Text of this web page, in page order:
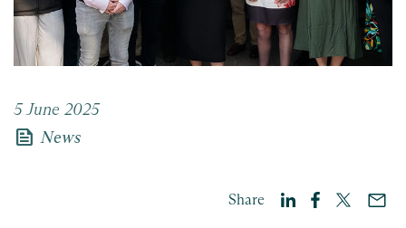
5 June 2025
news News
Share